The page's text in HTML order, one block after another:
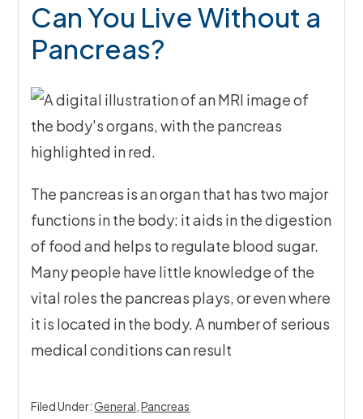
Can You Live Without a
Pancreas?
The pancreas is an organ that has two major
functions in the body: it aids in the digestion
of food and helps to regulate blood sugar.
Many people have little knowledge of the
vital roles the pancreas plays, or even where
it is located in the body. A number of serious
medical conditions can result
Filed Under:General ,Pancreas